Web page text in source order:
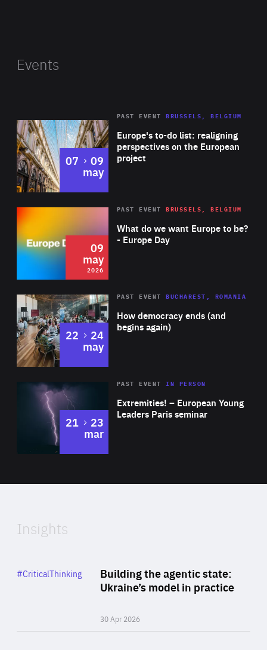
Events
Europe's to-do list: realigning
perspectives on the European
project
PAST EVENT BRUSSELS, BELGIUM
07 to
09
may
2026 Area
of
Expertise
What do we want Europe to be?
- Europe Day
PAST EVENT BRUSSELS, BELGIUM
09
may
2026
Area
Expertise
How democracy ends (and
begins again)
PAST EVENT BUCHAREST, ROMANIA
22 to
24
may
Area
Expertise
Extremities! – European Young
Leaders Paris seminar
PAST EVENTIN PERSON
21 to
23
mar
of
Insights
Building the agentic state:
Ukraine’s model in practice
30 Apr 2026
Category
#CriticalThinking